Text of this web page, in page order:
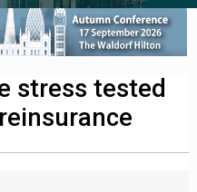
stress tested